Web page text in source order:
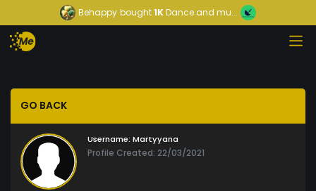
Behappy bought1KDance and mu...
GO BACK
Username: Martyyana
Profile Created: 22/03/2021